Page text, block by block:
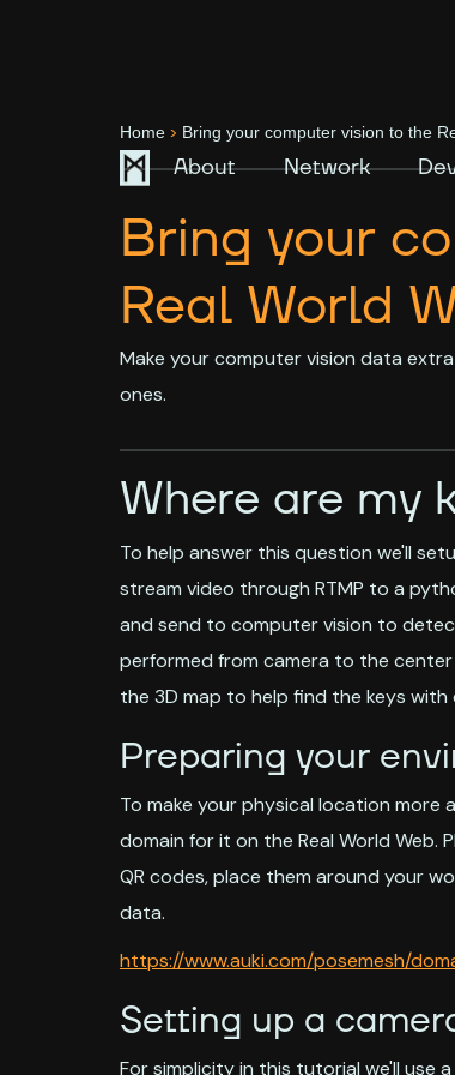
About Network
Home > Bring your computer vision to the
Bring your
Real World
Make your computer vision data
ones.
Where are my
To help answer this question we'll
stream video through RTMP to a
and send to computer vision to
performed from camera to the
the 3D map to help find the keys with
Preparing your
To make your physical location more
domain for it on the Real World
QR codes, place them around your
data.
https://www.auki.com/posemesh/
Setting up a
For simplicity in this tutorial we'll use